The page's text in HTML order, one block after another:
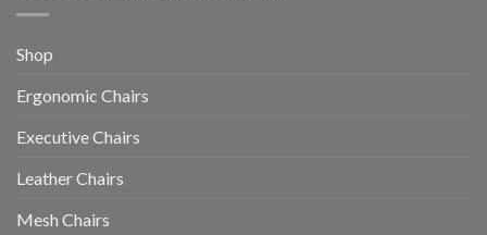
Shop
Ergonomic Chairs
Executive Chairs
Leather Chairs
Mesh Chairs